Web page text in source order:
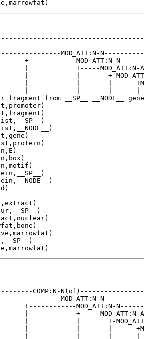
+-----------------
|
|            +-----
|            |       +-
|            |       |
fragment from __SP__ __NODE__
COMP:N-
+-----------------
|
|            +-----
|            |       +-
|            |       |